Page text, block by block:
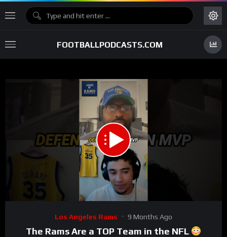
FOOTBALLPODCASTS.COM
00:00
Los Angeles Rams 9 Months Ago
The Rams Are a TOP Team in the NFL